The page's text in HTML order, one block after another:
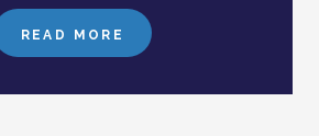
READ MORE